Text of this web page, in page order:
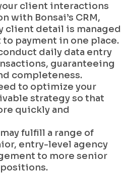
client interactions
with Bonsai’s CRM,
client detail is managed
payment in one place.
daily data entry
guaranteeing
completeness.
to optimize your
strategy so that
quickly and
fulfill a range of
entry-level agency
to more senior